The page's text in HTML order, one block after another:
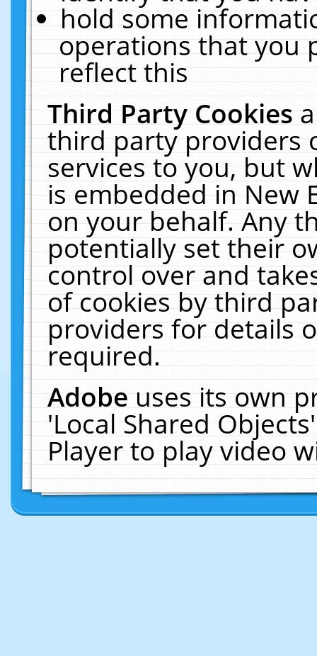
hold some
operations that you
reflect this
Third Party Cookies
third party providers
services to you, but
is embedded in New
on your behalf. Any
potentially set their
control over and
of cookies by third
providers for details
required.
Adobeuses its own
'Local Shared
Player to play video